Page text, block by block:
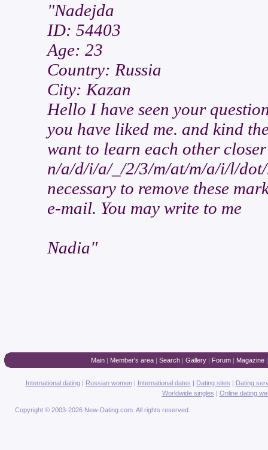
"Nadejda
ID: 54403
Age: 23
Country: Russia
City: Kazan
Hello I have seen your
you have liked me. and kind
want to learn each other
n/a/d/i/a/_/2/3/m/at/m/a/i/l/
necessary to remove these
e-mail. You may write to me
Nadia"
Main| Member's area| Search| Gallery| Forum| Magazine
International dating| Russian women| International dates | Dating sites | Dating
Worldwide singles | Online dating
Copyright © 2003-2026 New-Dating.com. All rights reserved.